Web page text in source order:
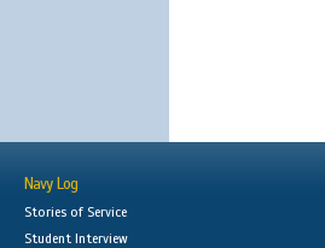
Navy Log
Stories of Service
Student Interview